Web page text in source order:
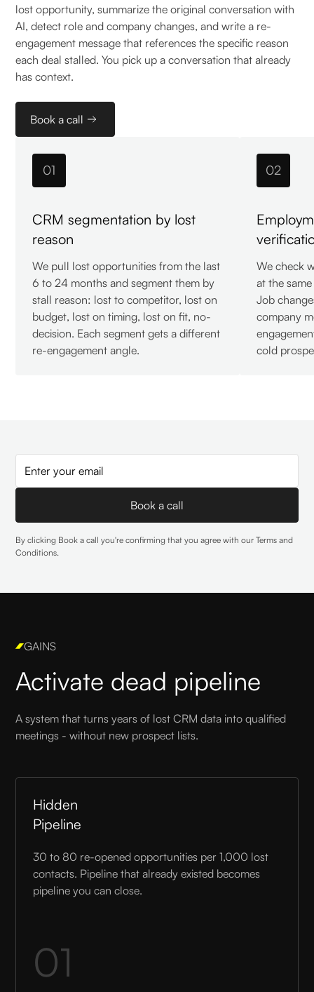
lost opportunity, summarize the original conversation with
AI, detect role and company changes, and write a re-
engagement message that references the specific reason
each deal stalled. You pick up a conversation that already
has context.
Book a call
01
CRM segmentation by lost
reason
We pull lost opportunities from the last
6 to 24 months and segment them by
stall reason: lost to competitor, lost on
budget, lost on timing, lost on fit, no-
decision. Each segment gets a different
re-engagement angle.
02
We check
at the
Job
company
cold
By clicking Book a call you're confirming that you agree with ourTerms and
Conditions.
GAINS
Activate dead pipeline
A system that turns years of lost CRM data into qualified
meetings - without new prospect lists.
Hidden
Pipeline
30 to 80 re-opened opportunities per 1,000 lost
contacts. Pipeline that already existed becomes
pipeline you can close.
01